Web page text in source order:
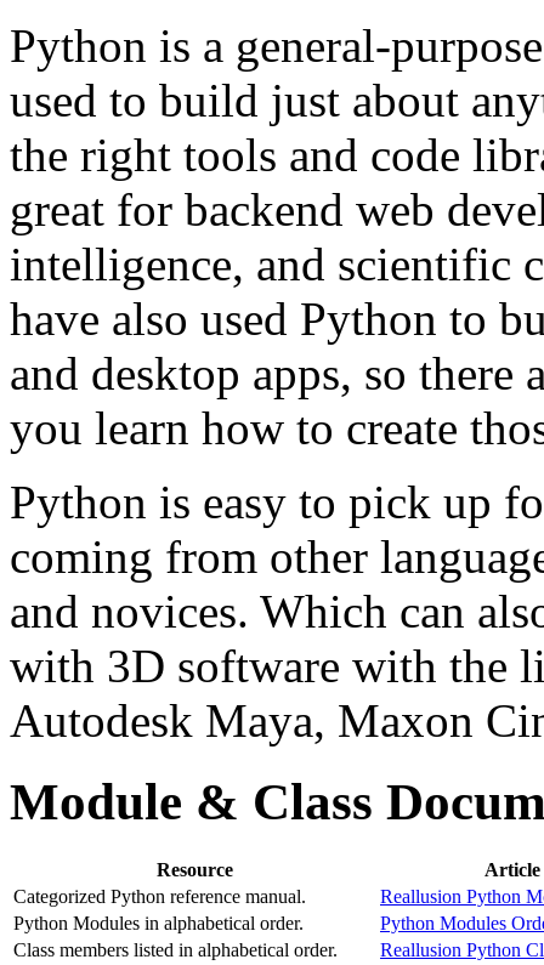
Python is a general-
used to build just about
the right tools and code
great for backend web
intelligence, and scientific
have also used Python to
and desktop apps, so there
you learn how to create
Python is easy to pick up
coming from other
and novices. Which can
with 3D software with the
Autodesk Maya, Maxon
Module & Class
Resource
Article
Categorized Python reference manual.
Reallusion Python
Python Modules in alphabetical order.
Python Modules
Class members listed in alphabetical order.
Reallusion Python